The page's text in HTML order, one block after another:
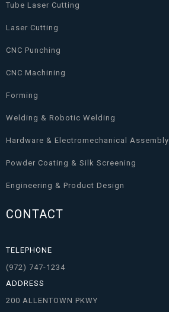
Tube Laser Cutting
Laser Cutting
CNC Punching
CNC Machining
Forming
Welding & Robotic Welding
Hardware & Electromechanical Assembly
Powder Coating & Silk Screening
Engineering & Product Design
CONTACT
TELEPHONE
(972) 747-1234
ADDRESS
200 ALLENTOWN PKWY